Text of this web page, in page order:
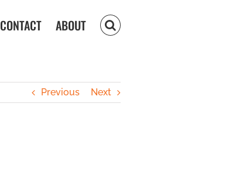
CONTACT ABOUT
Previous Next